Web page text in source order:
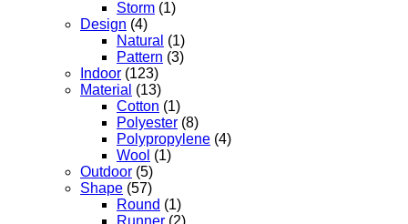
Storm (1)
Design (4)
Natural (1)
Pattern (3)
Indoor (123)
Material (13)
Cotton (1)
Polyester (8)
Polypropylene (4)
Wool (1)
Outdoor (5)
Shape (57)
Round (1)
Runner (2)